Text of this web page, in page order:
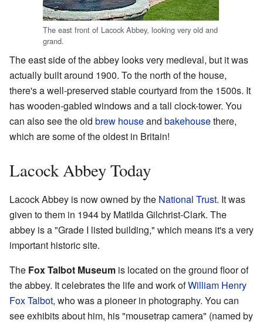
The east front of Lacock Abbey, looking very old and
grand.
The east side of the abbey looks very medieval, but it was
actually built around 1900. To the north of the house,
there's a well-preserved stable courtyard from the 1500s. It
has wooden-gabled windows and a tall clock-tower. You
can also see the old brew houseand bakehousethere,
which are some of the oldest in Britain!
Lacock Abbey Today
Lacock Abbey is now owned by the National Trust. It was
given to them in 1944 by Matilda Gilchrist-Clark. The
abbey is a "Grade I listed building," which means it's a very
important historic site.
The Fox Talbot Museum is located on the ground floor of
the abbey. It celebrates the life and work ofWilliam Henry
Fox Talbot, who was a pioneer in photography. You can
see exhibits about him, his "mousetrap camera" (named by